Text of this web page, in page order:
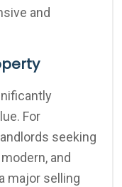
and
For
seeking
and
major selling